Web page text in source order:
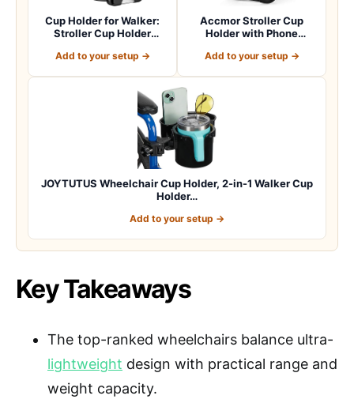
Cup Holder for Walker:
Stroller Cup Holder
Add to your setup →
Accmor Stroller Cup
Holder with Phone
Add to your setup →
JOYTUTUS Wheelchair Cup Holder, 2-in-1 Walker Cup
Holder…
Add to your setup →
Key Takeaways
The top-ranked wheelchairs balance ultra-
lightweight design with practical range and
weight capacity.